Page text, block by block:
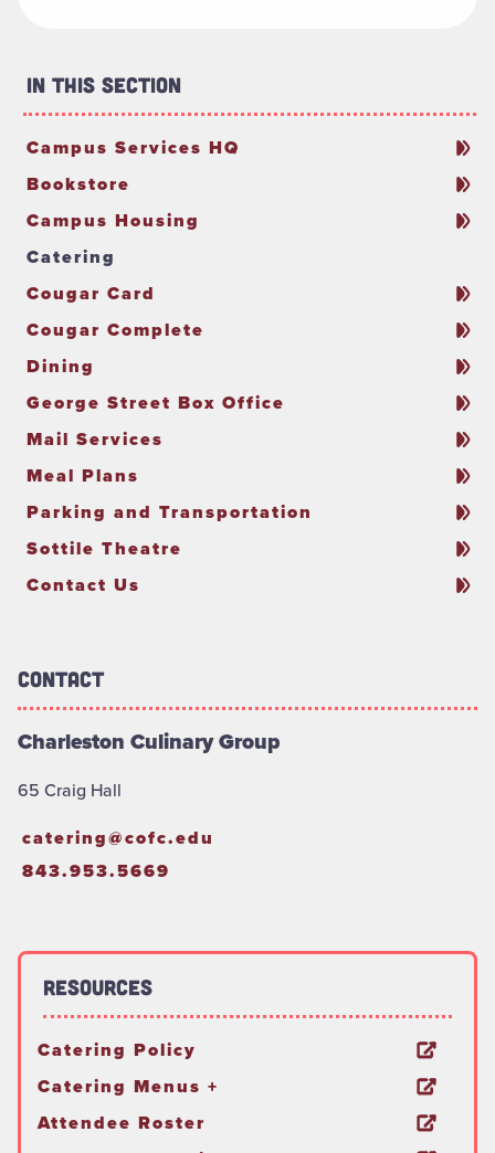
In This Section
Campus Services HQ
Bookstore
Campus Housing
Catering
Cougar Card
Cougar Complete
Dining
George Street Box Office
Mail Services
Meal Plans
Parking and Transportation
Sottile Theatre
Contact Us
Contact
Charleston Culinary Group
65 Craig Hall
catering@cofc.edu
843.953.5669
Resources
Catering Policy
Catering Menus +
Attendee Roster